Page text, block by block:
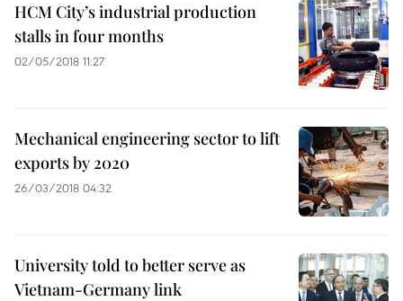
HCM City’s industrial production
stalls in four months
02/05/2018 11:27
Mechanical engineering sector to lift
exports by 2020
26/03/2018 04:32
University told to better serve as
Vietnam-Germany link